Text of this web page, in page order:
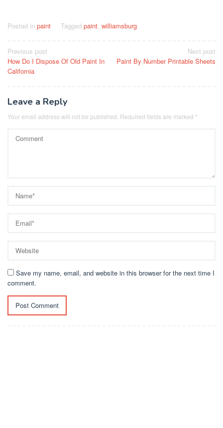
Posted in paint Tagged paint williamsburg
Post
navigation
Previous post
How Do I Dispose Of Old Paint In
California
Next post
Paint By Number Printable Sheets
Leave a Reply
Your email address will not be published. Required fields are marked *
Save my name, email, and website in this browser for the next time I
comment.